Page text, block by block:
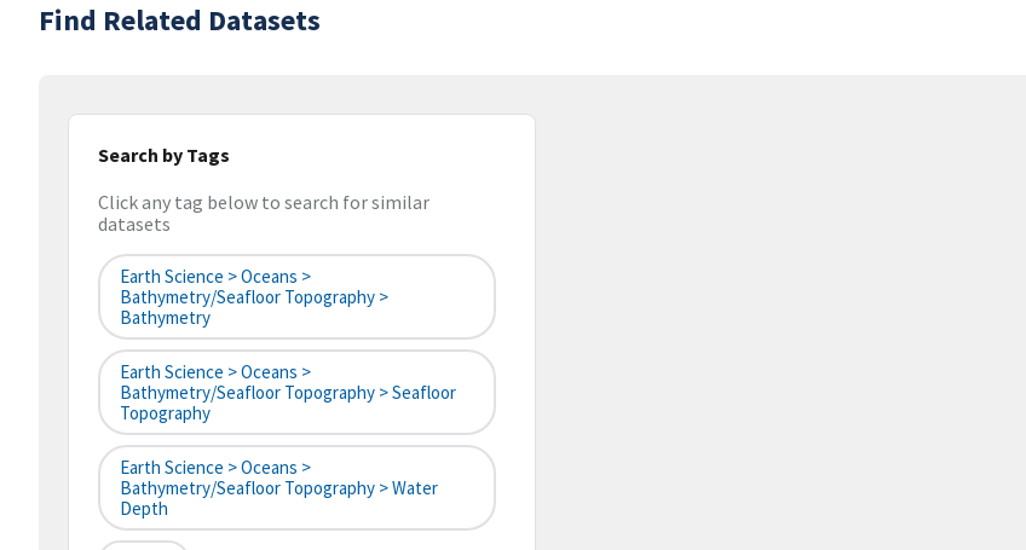
Find Related Datasets
Search by Tags
Click any tag below to search for similar
datasets
Earth Science > Oceans >
Bathymetry/Seafloor Topography >
Bathymetry
Earth Science > Oceans >
Bathymetry/Seafloor Topography > Seafloor
Topography
Earth Science > Oceans >
Bathymetry/Seafloor Topography > Water
Depth